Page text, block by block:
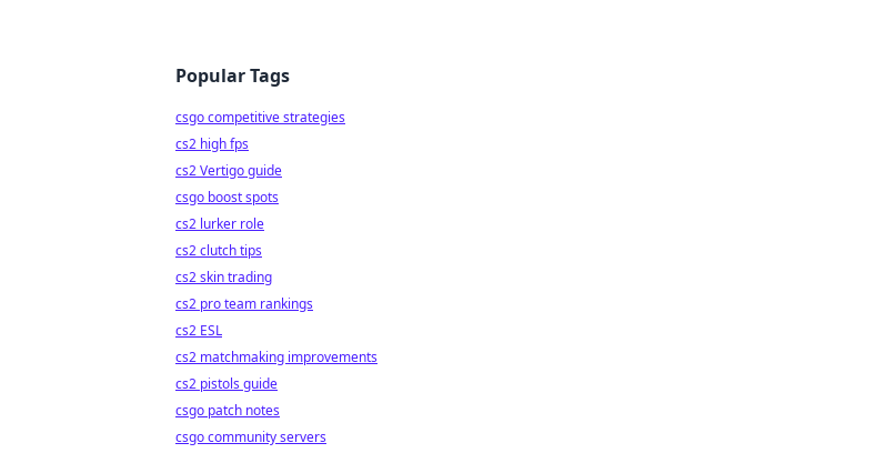
Popular Tags
csgo competitive strategies
cs2 high fps
cs2 Vertigo guide
csgo boost spots
cs2 lurker role
cs2 clutch tips
cs2 skin trading
cs2 pro team rankings
cs2 ESL
cs2 matchmaking improvements
cs2 pistols guide
csgo patch notes
csgo community servers